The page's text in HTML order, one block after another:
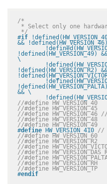
/*
*/
#if
&&
!defined(HW_VERSION_49)
\
!defined(HW_VERSION_R2)
&& \
//#define HW_VERSION_40
//#define HW_VERSION_45
//#define
//#define HW_VERSION_48
//#define HW_VERSION_49
#define HW_VERSION_410 //
//#define HW_VERSION_60
//#define HW_VERSION_R2
//#define
//#define
//#define
//#define HW_VERSION_RH
//#define HW_VERSION_TP
#endif